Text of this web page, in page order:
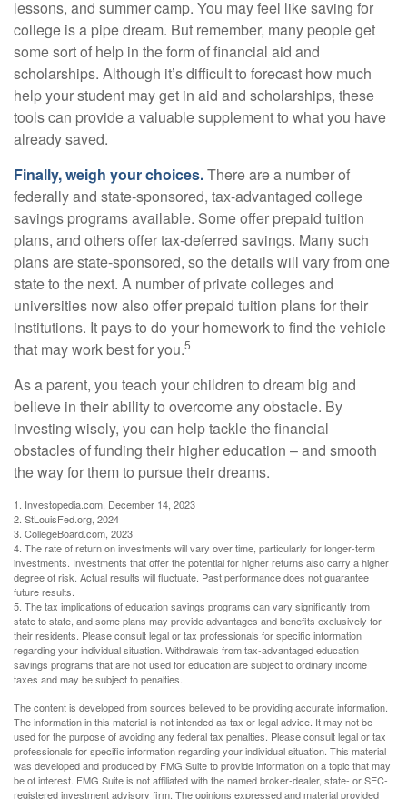
lessons, and summer camp. You may feel like saving for
college is a pipe dream. But remember, many people get
some sort of help in the form of financial aid and
scholarships. Although it’s difficult to forecast how much
help your student may get in aid and scholarships, these
tools can provide a valuable supplement to what you have
already saved.
Finally, weigh your choices.There are a number of
federally and state-sponsored, tax-advantaged college
savings programs available. Some offer prepaid tuition
plans, and others offer tax-deferred savings. Many such
plans are state-sponsored, so the details will vary from one
state to the next. A number of private colleges and
universities now also offer prepaid tuition plans for their
institutions. It pays to do your homework to find the vehicle
that may work best for you.5
As a parent, you teach your children to dream big and
believe in their ability to overcome any obstacle. By
investing wisely, you can help tackle the financial
obstacles of funding their higher education – and smooth
the way for them to pursue their dreams.
1. Investopedia.com, December 14, 2023
2. StLouisFed.org, 2024
3. CollegeBoard.com, 2023
4. The rate of return on investments will vary over time, particularly for longer-term
investments. Investments that offer the potential for higher returns also carry a higher
degree of risk. Actual results will fluctuate. Past performance does not guarantee
future results.
5. The tax implications of education savings programs can vary significantly from
state to state, and some plans may provide advantages and benefits exclusively for
their residents. Please consult legal or tax professionals for specific information
regarding your individual situation. Withdrawals from tax-advantaged education
savings programs that are not used for education are subject to ordinary income
taxes and may be subject to penalties.
The content is developed from sources believed to be providing accurate information.
The information in this material is not intended as tax or legal advice. It may not be
used for the purpose of avoiding any federal tax penalties. Please consult legal or tax
professionals for specific information regarding your individual situation. This material
was developed and produced by FMG Suite to provide information on a topic that may
be of interest. FMG Suite is not affiliated with the named broker-dealer, state- or SEC-
registered investment advisory firm. The opinions expressed and material provided